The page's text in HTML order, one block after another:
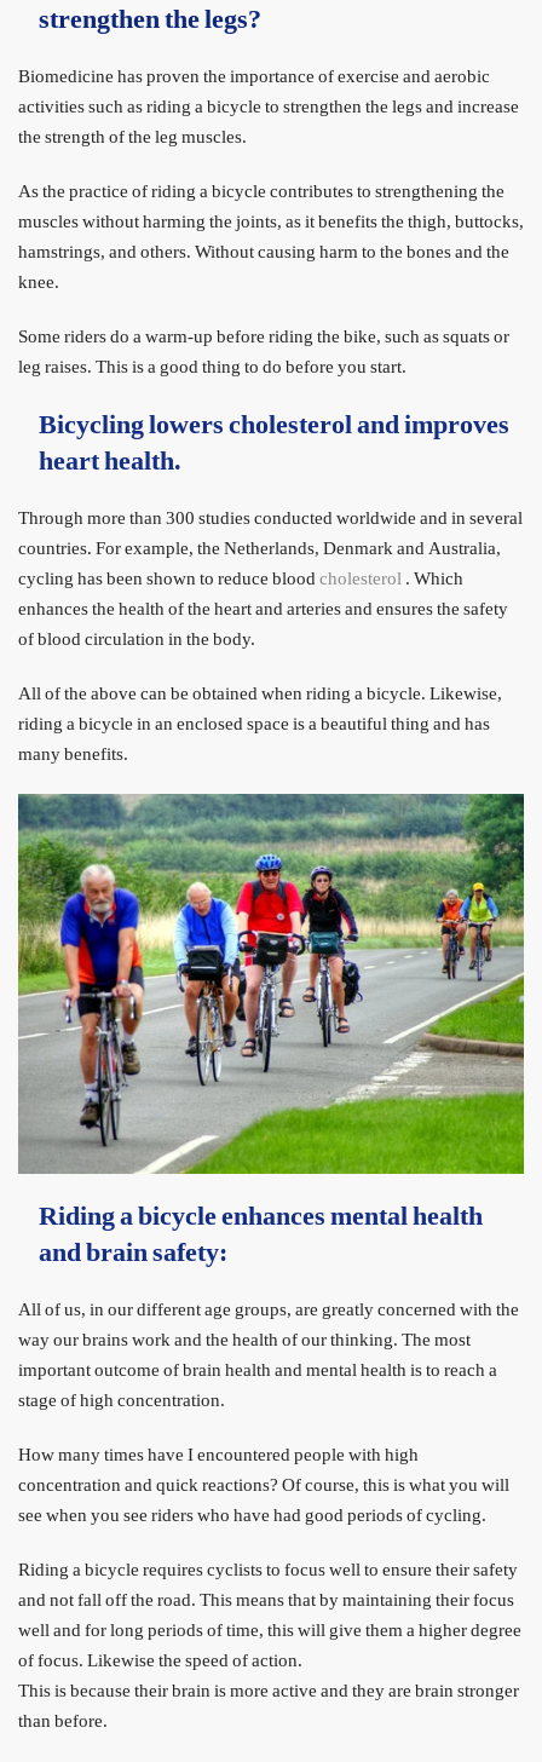
strengthen the legs?
Biomedicine has proven the importance of exercise and aerobic
activities such as riding a bicycle to strengthen the legs and increase
the strength of the leg muscles.
As the practice of riding a bicycle contributes to strengthening the
muscles without harming the joints, as it benefits the thigh, buttocks,
hamstrings, and others. Without causing harm to the bones and the
knee.
Some riders do a warm-up before riding the bike, such as squats or
leg raises. This is a good thing to do before you start.
Bicycling lowers cholesterol and improves
heart health.
Through more than 300 studies conducted worldwide and in several
countries. For example, the Netherlands, Denmark and Australia,
cycling has been shown to reduce bloodcholesterol . Which
enhances the health of the heart and arteries and ensures the safety
of blood circulation in the body.
All of the above can be obtained when riding a bicycle. Likewise,
riding a bicycle in an enclosed space is a beautiful thing and has
many benefits.
Riding a bicycle enhances mental health
and brain safety:
All of us, in our different age groups, are greatly concerned with the
way our brains work and the health of our thinking. The most
important outcome of brain health and mental health is to reach a
stage of high concentration.
How many times have I encountered people with high
concentration and quick reactions? Of course, this is what you will
see when you see riders who have had good periods of cycling.
Riding a bicycle requires cyclists to focus well to ensure their safety
and not fall off the road. This means that by maintaining their focus
well and for long periods of time, this will give them a higher degree
of focus. Likewise the speed of action.
This is because their brain is more active and they are brain stronger
than before.